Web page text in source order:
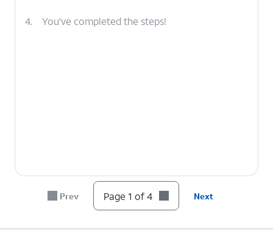
4. You've completed the steps!
Prev Page 1 of 4 Next